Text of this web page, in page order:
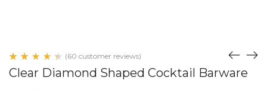
4.51
(60 customer reviews)
Clear Diamond Shaped Cocktail Barware